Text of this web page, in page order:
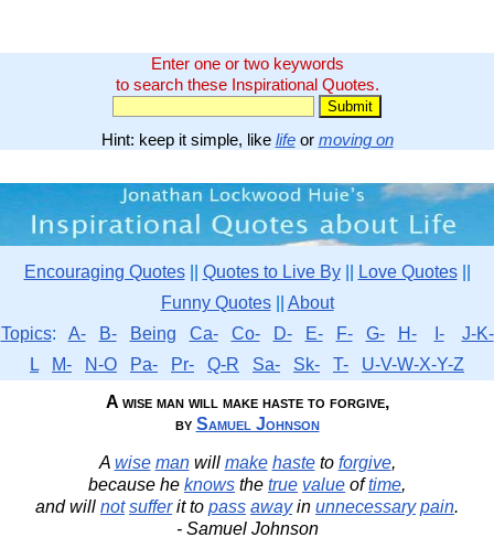
Enter one or two keywords
to search these Inspirational Quotes.
Hint: keep it simple, like lifeor moving on
Encouraging Quotes|| Quotes to Live By|| Love Quotes||
Funny Quotes|| About
Topics: A- B- Being Ca- Co- D- E- F- G- H- I-
J-K-
L
M- N-O Pa- Pr- Q-R Sa- Sk- T-
U-V-W-X-Y-Z
A wise man will make haste to forgive,
by Samuel Johnson
A wise manwill make hasteto forgive,
because he knows the true value oftime,
and will not sufferit to pass awayin unnecessary pain.
- Samuel Johnson